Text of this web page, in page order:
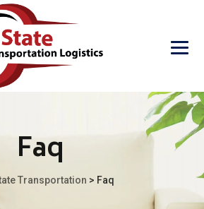
Faq
Transportation > Faq